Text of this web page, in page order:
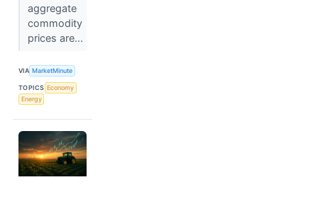
aggregate
commodity
prices are...
VIA MarketMinute
TOPICS Economy
Energy